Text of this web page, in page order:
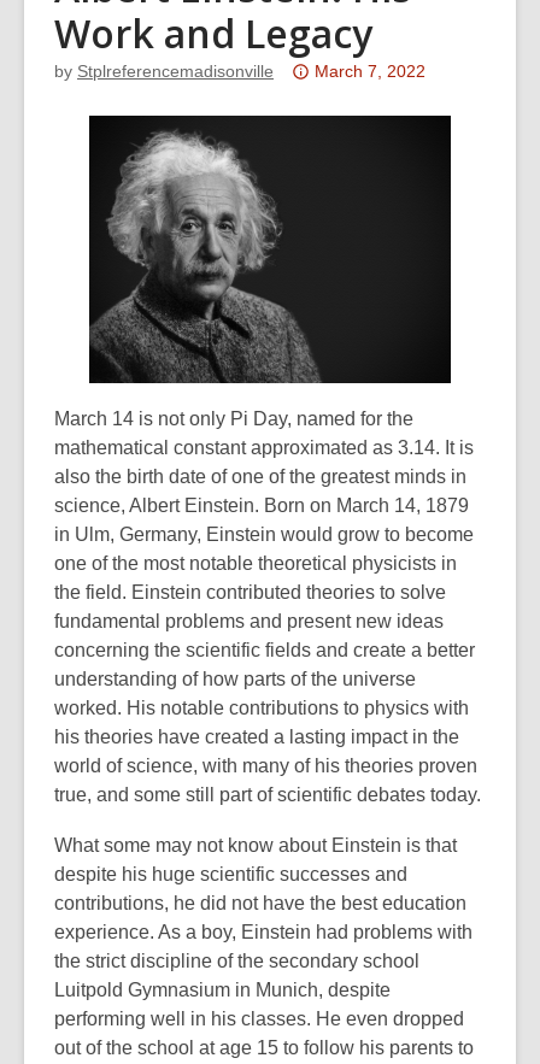
Work and Legacy
by Stplreferencemadisonville
Attention:
information
may
be
out
of
date.
March 7, 2022
March 14 is not only Pi Day, named for the
mathematical constant approximated as 3.14. It is
also the birth date of one of the greatest minds in
science, Albert Einstein. Born on March 14, 1879
in Ulm, Germany, Einstein would grow to become
one of the most notable theoretical physicists in
the field. Einstein contributed theories to solve
fundamental problems and present new ideas
concerning the scientific fields and create a better
understanding of how parts of the universe
worked. His notable contributions to physics with
his theories have created a lasting impact in the
world of science, with many of his theories proven
true, and some still part of scientific debates today.
What some may not know about Einstein is that
despite his huge scientific successes and
contributions, he did not have the best education
experience. As a boy, Einstein had problems with
the strict discipline of the secondary school
Luitpold Gymnasium in Munich, despite
performing well in his classes. He even dropped
out of the school at age 15 to follow his parents to